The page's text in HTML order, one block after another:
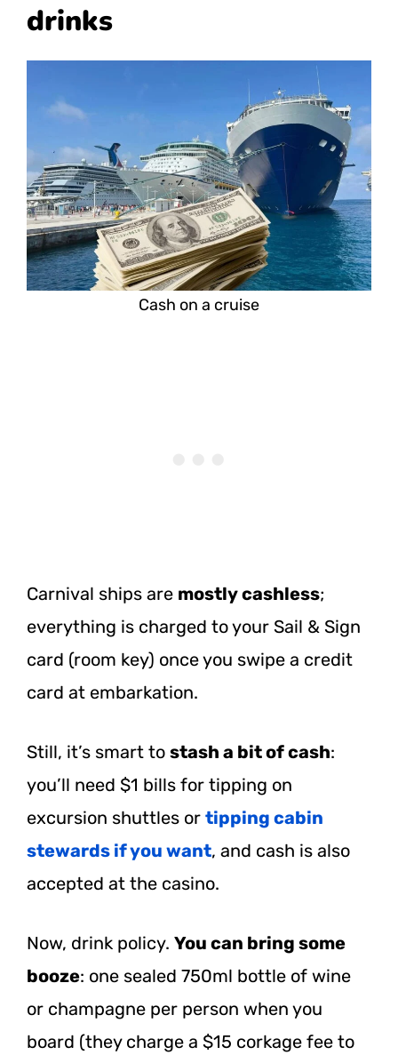
drinks
Cash on a cruise
Carnival ships are mostly cashless;
everything is charged to your Sail & Sign
card (room key) once you swipe a credit
card at embarkation.
Still, it’s smart to stash a bit of cash:
you’ll need $1 bills for tipping on
excursion shuttles or tipping cabin
stewards if you want, and cash is also
accepted at the casino.
Now, drink policy. You can bring some
booze: one sealed 750ml bottle of wine
or champagne per person when you
board (they charge a $15 corkage fee to